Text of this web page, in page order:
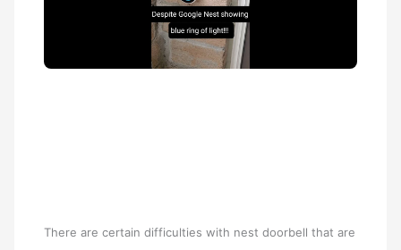
There are certain difficulties with nest doorbell that are